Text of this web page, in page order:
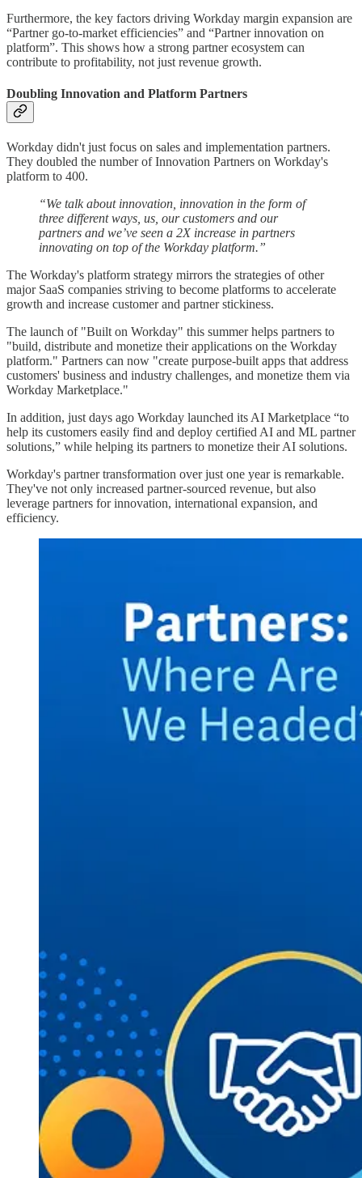
Furthermore, the key factors driving Workday margin expansion are
“Partner go-to-market efficiencies” and “Partner innovation on
platform”. This shows how a strong partner ecosystem can
contribute to profitability, not just revenue growth.
Doubling Innovation and Platform Partners
Workday didn't just focus on sales and implementation partners.
They doubled the number of Innovation Partners on Workday's
platform to 400.
“We talk about innovation, innovation in the form of
three different ways, us, our customers and our
partners and we’ve seen a 2X increase in partners
innovating on top of the Workday platform.”
The Workday's platform strategy mirrors the strategies of other
major SaaS companies striving to become platforms to accelerate
growth and increase customer and partner stickiness.
The launch of "Built on Workday" this summer helps partners to
"build, distribute and monetize their applications on the Workday
platform." Partners can now "create purpose-built apps that address
customers' business and industry challenges, and monetize them via
Workday Marketplace."
In addition, just days ago Workday launched its AI Marketplace “to
help its customers easily find and deploy certified AI and ML partner
solutions,” while helping its partners to monetize their AI solutions.
Workday's partner transformation over just one year is remarkable.
They've not only increased partner-sourced revenue, but also
leverage partners for innovation, international expansion, and
efficiency.